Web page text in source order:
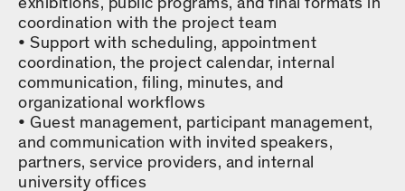
coordination with the project team
Support with scheduling, appointment
coordination, the project calendar, internal
communication, filing, minutes, and
organizational workflows
Guest management, participant management,
and communication with invited speakers,
partners, service providers, and internal
university offices